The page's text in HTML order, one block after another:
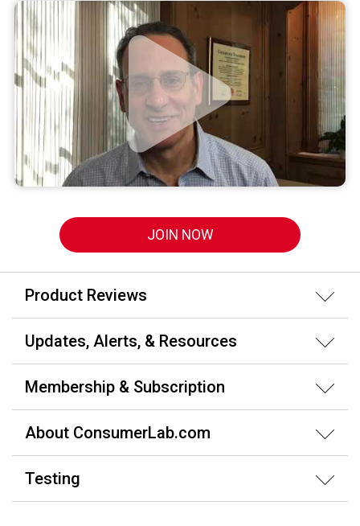
JOIN NOW
Product Reviews
Updates, Alerts, & Resources
Membership & Subscription
About ConsumerLab.com
Testing